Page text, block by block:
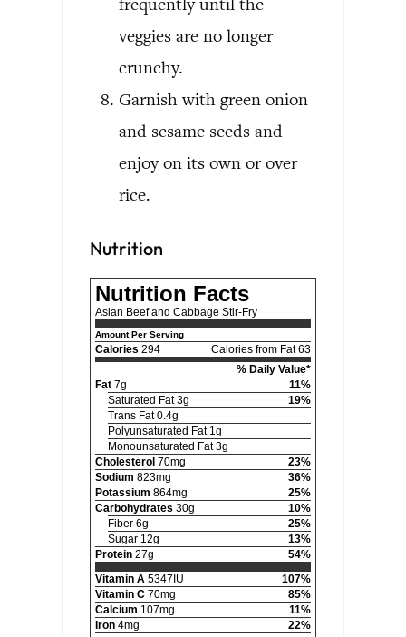
veggies are no longer
crunchy.
Garnish with green onion
and sesame seeds and
enjoy on its own or over
rice.
Nutrition
Nutrition Facts
Asian Beef and Cabbage Stir-Fry
Amount Per Serving
Calories 294
Calories from Fat 63
% Daily Value*
Fat 7g
11%
Saturated Fat 3g
19%
Trans Fat 0.4g
Polyunsaturated Fat 1g
Monounsaturated Fat 3g
Cholesterol 70mg
23%
Sodium 823mg
36%
Potassium 864mg
25%
Carbohydrates 30g
10%
Fiber 6g
25%
Sugar 12g
13%
Protein 27g
54%
Vitamin A 5347IU
107%
Vitamin C 70mg
85%
Calcium 107mg
11%
Iron 4mg 22%